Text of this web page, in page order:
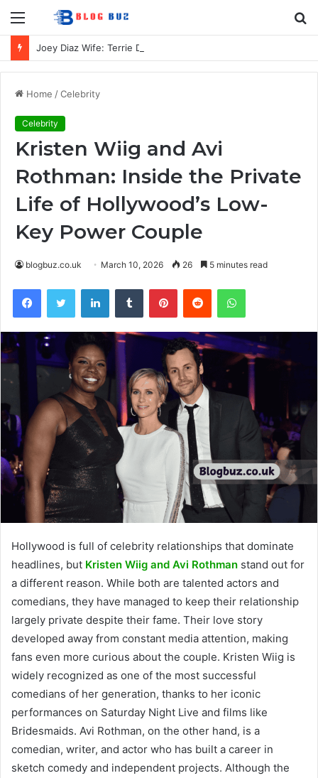
Menu
Home /Celebrity
Celebrity
Kristen Wiig and Avi
Rothman: Inside the Private
Life of Hollywood’s Low-
Key Power Couple
blogbuz.co.uk March 10, 2026 26 5 minutes read
FacebookTwitter LinkedInTumblr PinterestReddit WhatsApp
Hollywood is full of celebrity relationships that dominate
headlines, but Kristen Wiig and Avi Rothman stand out for
a different reason. While both are talented actors and
comedians, they have managed to keep their relationship
largely private despite their fame. Their love story
developed away from constant media attention, making
fans even more curious about the couple. Kristen Wiig is
widely recognized as one of the most successful
comedians of her generation, thanks to her iconic
performances on Saturday Night Live and films like
Bridesmaids. Avi Rothman, on the other hand, is a
comedian, writer, and actor who has built a career in
sketch comedy and independent projects. Although the